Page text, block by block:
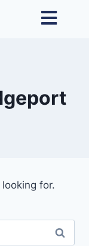
looking for.